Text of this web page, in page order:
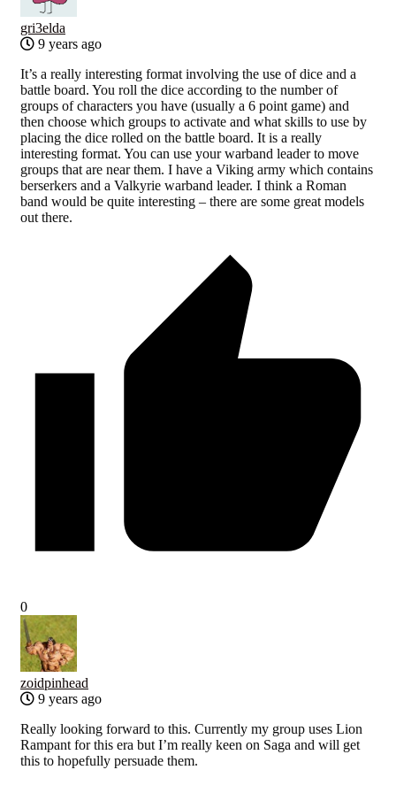
gri3elda
9 years ago
It’s a really interesting format involving the use of dice and a
battle board. You roll the dice according to the number of
groups of characters you have (usually a 6 point game) and
then choose which groups to activate and what skills to use by
placing the dice rolled on the battle board. It is a really
interesting format. You can use your warband leader to move
groups that are near them. I have a Viking army which contains
berserkers and a Valkyrie warband leader. I think a Roman
band would be quite interesting – there are some great models
out there.
0
zoidpinhead
9 years ago
Really looking forward to this. Currently my group uses Lion
Rampant for this era but I’m really keen on Saga and will get
this to hopefully persuade them.